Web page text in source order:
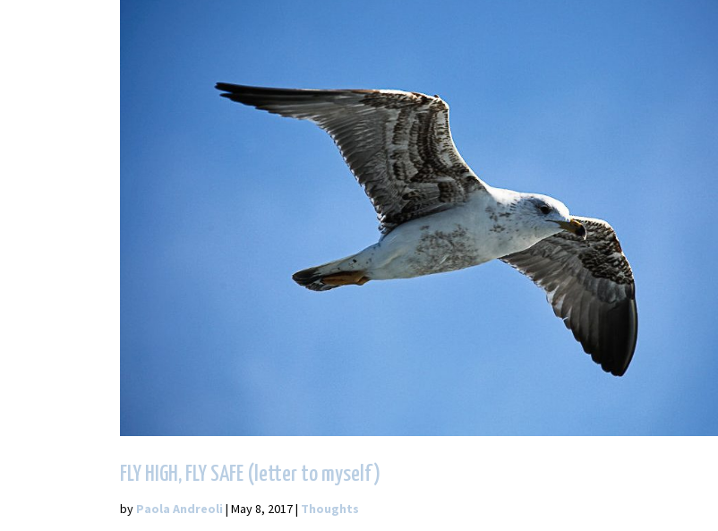
FLY HIGH, FLY SAFE (letter to myself)
by Paola Andreoli |May 8, 2017| Thoughts